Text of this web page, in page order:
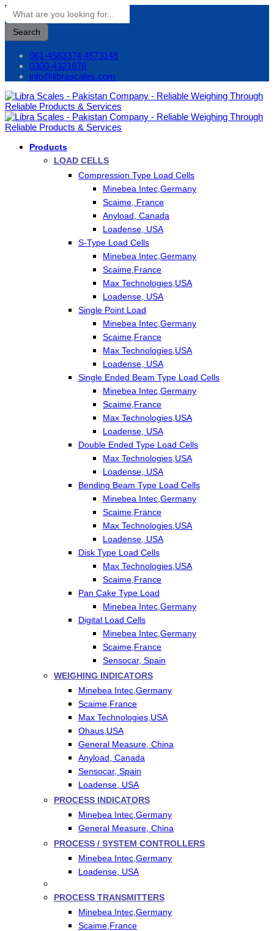
Search
061-4583374,4573148
0300-4321678
info@librascales.com
Products
LOAD CELLS
Compression Type Load Cells
Minebea Intec,Germany
Scaime, France
Anyload, Canada
Loadense, USA
S-Type Load Cells
Minebea Intec,Germany
Scaime,France
Max Technologies,USA
Loadense, USA
Single Point Load
Minebea Intec,Germany
Scaime,France
Max Technologies,USA
Loadense, USA
Single Ended Beam Type Load Cells
Minebea Intec,Germany
Scaime,France
Max Technologies,USA
Loadense, USA
Double Ended Type Load Cells
Max Technologies,USA
Loadense, USA
Bending Beam Type Load Cells
Minebea Intec,Germany
Scaime,France
Max Technologies,USA
Loadense, USA
Disk Type Load Cells
Max Technologies,USA
Scaime,France
Pan Cake Type Load
Minebea Intec,Germany
Digital Load Cells
Minebea Intec,Germany
Scaime,France
Sensocar, Spain
WEIGHING INDICATORS
Minebea Intec,Germany
Scaime,France
Max Technologies,USA
Ohaus,USA
General Measure, China
Anyload, Canada
Sensocar, Spain
Loadense, USA
PROCESS INDICATORS
Minebea Intec,Germany
General Measure, China
PROCESS / SYSTEM CONTROLLERS
Minebea Intec,Germany
Loadense, USA
PROCESS TRANSMITTERS
Minebea Intec,Germany
Scaime,France